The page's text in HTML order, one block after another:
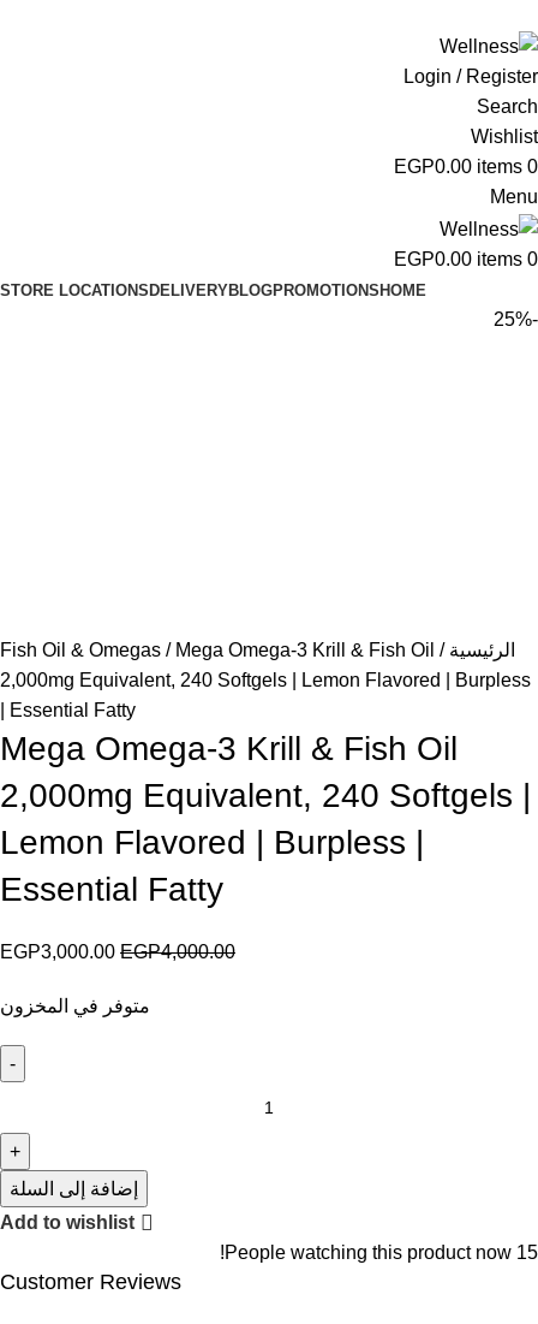
Login / Register
Search
Wishlist
0
items
EGP0.00
Menu
0
items
EGP0.00
HOME
PROMOTIONS
BLOG
DELIVERY
STORE LOCATIONS
-25%
الرئيسية Fish Oil & Omegas
Mega Omega-3 Krill & Fish Oil
2,000mg Equivalent, 240 Softgels | Lemon Flavored | Burpless
| Essential Fatty
Mega Omega-3 Krill & Fish Oil
2,000mg Equivalent, 240 Softgels |
Lemon Flavored | Burpless |
Essential Fatty
EGP4,000.00
EGP3,000.00
متوفر في المخزون
إضافة إلى السلة
Add to wishlist
15
People watching this product now!
Customer Reviews